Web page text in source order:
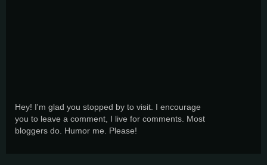
Hey! I'm glad you stopped by to visit. I encourage
you to leave a comment, I live for comments. Most
bloggers do. Humor me. Please!